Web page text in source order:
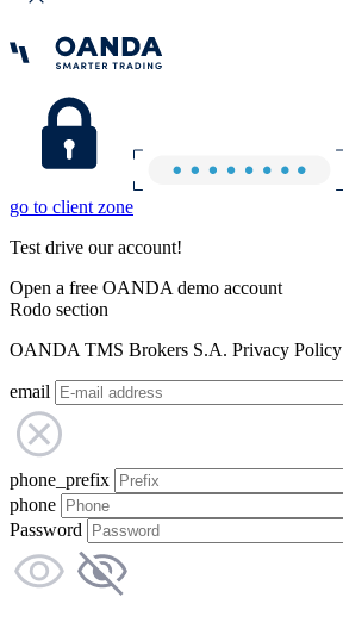
go to client zone
Test drive our account!
Open a free OANDA demo account
Rodo section
OANDA TMS Brokers S.A. Privacy Policy
email
phone_prefix
phone
Password